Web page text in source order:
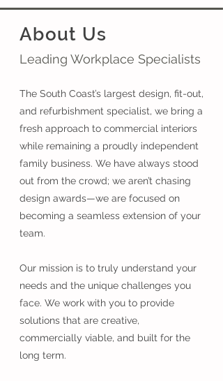
About Us
Leading Workplace Specialists
The South Coast’s largest design, fit-out,
and refurbishment specialist, we bring a
fresh approach to commercial interiors
while remaining a proudly independent
family business. We have always stood
out from the crowd; we aren’t chasing
design awards—we are focused on
becoming a seamless extension of your
team.
Our mission is to truly understand your
needs and the unique challenges you
face. We work with you to provide
solutions that are creative,
commercially viable, and built for the
long term.